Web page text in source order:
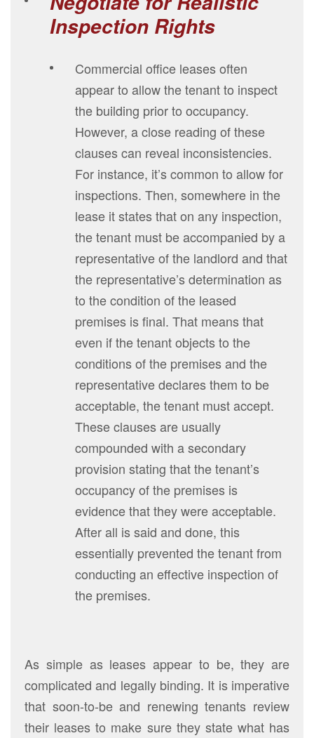
Inspection Rights
Commercial office leases often
appear to allow the tenant to inspect
the building prior to occupancy.
However, a close reading of these
clauses can reveal inconsistencies.
For instance, it’s common to allow for
inspections. Then, somewhere in the
lease it states that on any inspection,
the tenant must be accompanied by a
representative of the landlord and that
the representative’s determination as
to the condition of the leased
premises is final. That means that
even if the tenant objects to the
conditions of the premises and the
representative declares them to be
acceptable, the tenant must accept.
These clauses are usually
compounded with a secondary
provision stating that the tenant’s
occupancy of the premises is
evidence that they were acceptable.
After all is said and done, this
essentially prevented the tenant from
conducting an effective inspection of
the premises.
As simple as leases appear to be, they are
complicated and legally binding. It is imperative
that soon-to-be and renewing tenants review
their leases to make sure they state what has